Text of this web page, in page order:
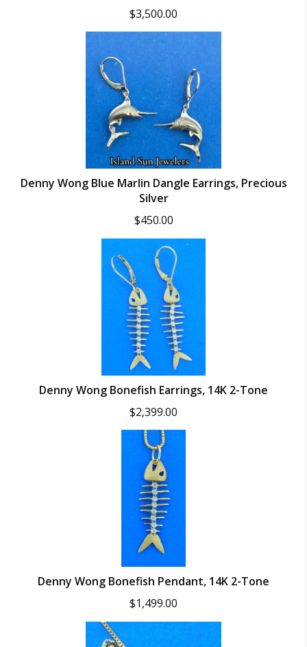
$3,500.00
Denny Wong Blue Marlin Dangle Earrings, Precious
Silver
$450.00
Denny Wong Bonefish Earrings, 14K 2-Tone
$2,399.00
Denny Wong Bonefish Pendant, 14K 2-Tone
$1,499.00